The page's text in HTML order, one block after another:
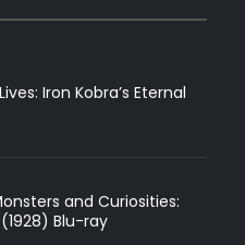
Iron Kobra’s Eternal
and Curiosities:
Blu-ray